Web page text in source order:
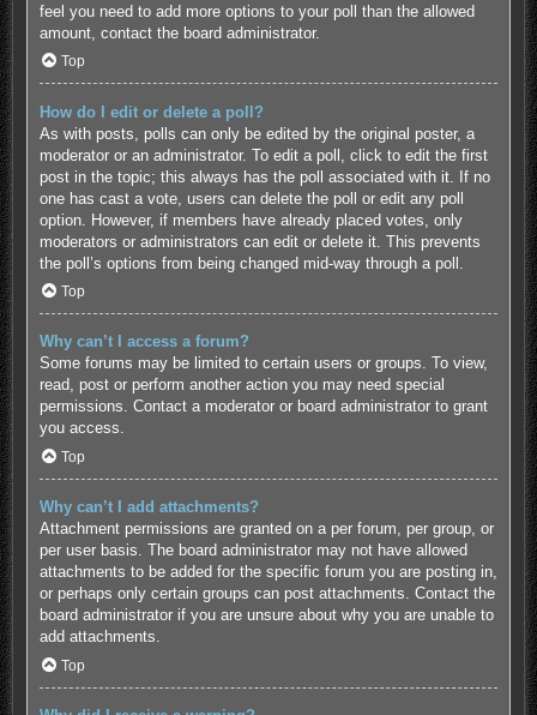
feel you need to add more options to your poll than the allowed
amount, contact the board administrator.
Top
How do I edit or delete a poll?
As with posts, polls can only be edited by the original poster, a
moderator or an administrator. To edit a poll, click to edit the first
post in the topic; this always has the poll associated with it. If no
one has cast a vote, users can delete the poll or edit any poll
option. However, if members have already placed votes, only
moderators or administrators can edit or delete it. This prevents
the poll’s options from being changed mid-way through a poll.
Top
Why can’t I access a forum?
Some forums may be limited to certain users or groups. To view,
read, post or perform another action you may need special
permissions. Contact a moderator or board administrator to grant
you access.
Top
Why can’t I add attachments?
Attachment permissions are granted on a per forum, per group, or
per user basis. The board administrator may not have allowed
attachments to be added for the specific forum you are posting in,
or perhaps only certain groups can post attachments. Contact the
board administrator if you are unsure about why you are unable to
add attachments.
Top